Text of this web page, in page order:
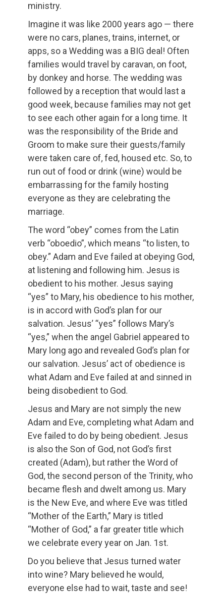
ministry.
Imagine it was like 2000 years ago — there
were no cars, planes, trains, internet, or
apps, so a Wedding was a BIG deal! Often
families would travel by caravan, on foot,
by donkey and horse. The wedding was
followed by a reception that would last a
good week, because families may not get
to see each other again for a long time. It
was the responsibility of the Bride and
Groom to make sure their guests/family
were taken care of, fed, housed etc. So, to
run out of food or drink (wine) would be
embarrassing for the family hosting
everyone as they are celebrating the
marriage.
The word “obey” comes from the Latin
verb “oboedio”, which means “to listen, to
obey.” Adam and Eve failed at obeying God,
at listening and following him. Jesus is
obedient to his mother. Jesus saying
“yes” to Mary, his obedience to his mother,
is in accord with God’s plan for our
salvation. Jesus’ “yes” follows Mary’s
“yes,” when the angel Gabriel appeared to
Mary long ago and revealed God’s plan for
our salvation. Jesus’ act of obedience is
what Adam and Eve failed at and sinned in
being disobedient to God.
Jesus and Mary are not simply the new
Adam and Eve, completing what Adam and
Eve failed to do by being obedient. Jesus
is also the Son of God, not God’s first
created (Adam), but rather the Word of
God, the second person of the Trinity, who
became flesh and dwelt among us. Mary
is the New Eve, and where Eve was titled
“Mother of the Earth,” Mary is titled
“Mother of God,” a far greater title which
we celebrate every year on Jan. 1st.
Do you believe that Jesus turned water
into wine? Mary believed he would,
everyone else had to wait, taste and see!